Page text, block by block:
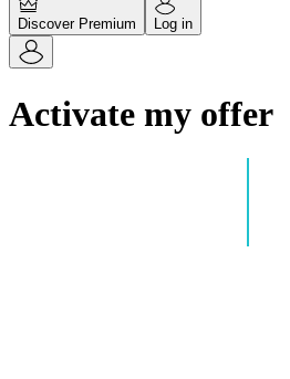
Discover Premium Log in
Activate my offer